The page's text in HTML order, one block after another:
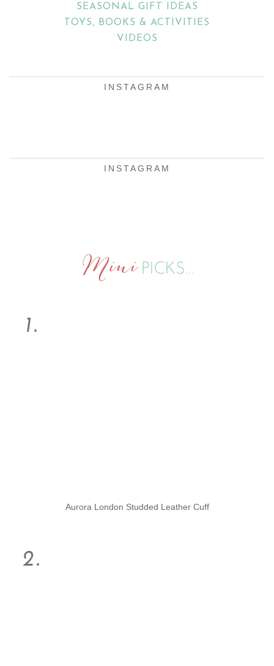
SEASONAL GIFT IDEAS
TOYS, BOOKS & ACTIVITIES
VIDEOS
INSTAGRAM
INSTAGRAM
Aurora London Studded Leather Cuff